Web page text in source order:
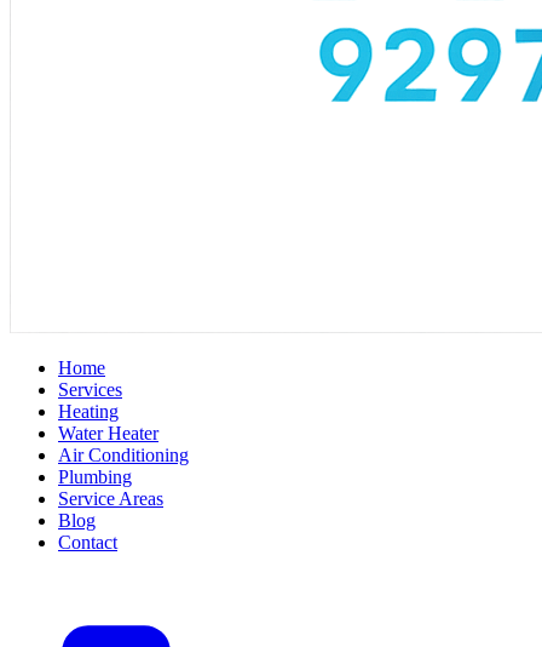
Home
Services
Heating
Water Heater
Air Conditioning
Plumbing
Service Areas
Blog
Contact